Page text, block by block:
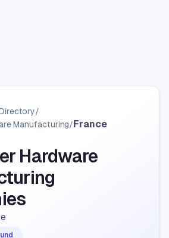
/
Manufacturing/France
Hardware